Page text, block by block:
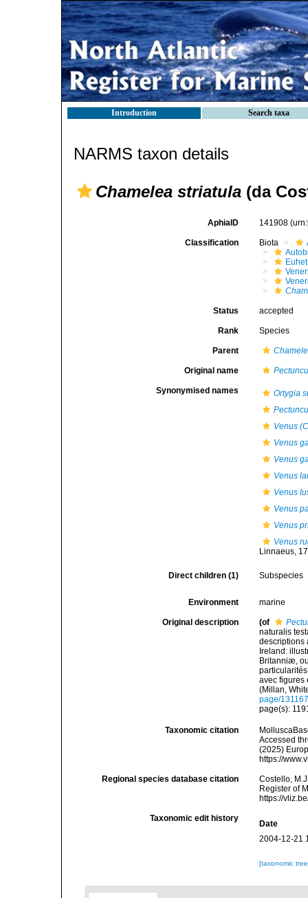
Introduction Search taxa
NARMS taxon details
Chamelea striatula (da
AphiaID 141908
Classification Biota
Status accepted
Rank Species
Parent
Original name
Synonymised names
Ortygia
Venus
Venus
Venus
Venus
Venus
Venus
Venus
Venus
Linnaeus,
Direct children (1) Subspecies
Environment marine
Original description (of
naturalis
descriptions
Ireland:
Britanniæ,
avec figures
(Millan,
page/
page(s):
Taxonomic citation
Accessed
(2025)
https://
Regional species database citation
Costello,
Register of
https://
Taxonomic edit history
Date
2004-12-21
[taxonomic